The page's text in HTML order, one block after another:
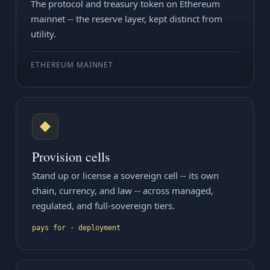
The protocol and treasury token on Ethereum
mainnet -- the reserve layer, kept distinct from
utility.
ETHEREUM MAINNET
◆
Provision cells
Stand up or license a sovereign cell -- its own
chain, currency, and law -- across managed,
regulated, and full-sovereign tiers.
pays for · deployment